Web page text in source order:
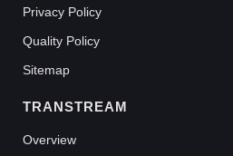
Privacy Policy
Quality Policy
Sitemap
TRANSTREAM
Overview